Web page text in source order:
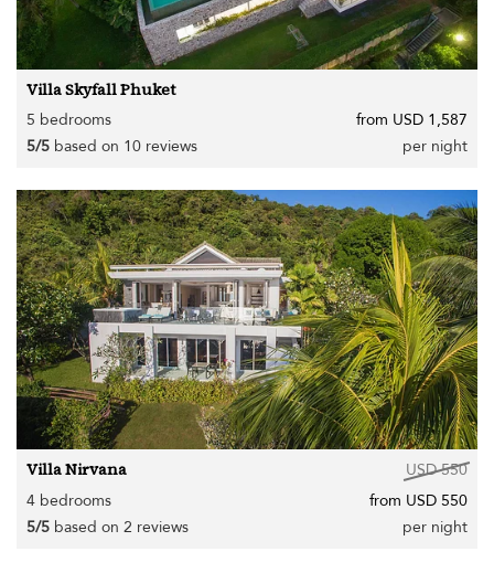
Villa Skyfall Phuket
5 bedrooms
from USD 1,587
5/5 based on 10 reviews per night
Villa Nirvana
USD 550
4 bedrooms
from USD 550
5/5 based on 2 reviews per night